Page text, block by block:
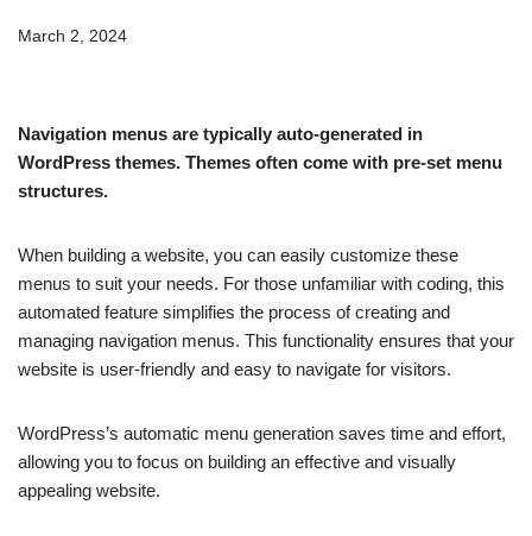
March 2, 2024
Navigation menus are typically auto-generated in
WordPress themes. Themes often come with pre-set menu
structures.
When building a website, you can easily customize these
menus to suit your needs. For those unfamiliar with coding, this
automated feature simplifies the process of creating and
managing navigation menus. This functionality ensures that your
website is user-friendly and easy to navigate for visitors.
WordPress’s automatic menu generation saves time and effort,
allowing you to focus on building an effective and visually
appealing website.